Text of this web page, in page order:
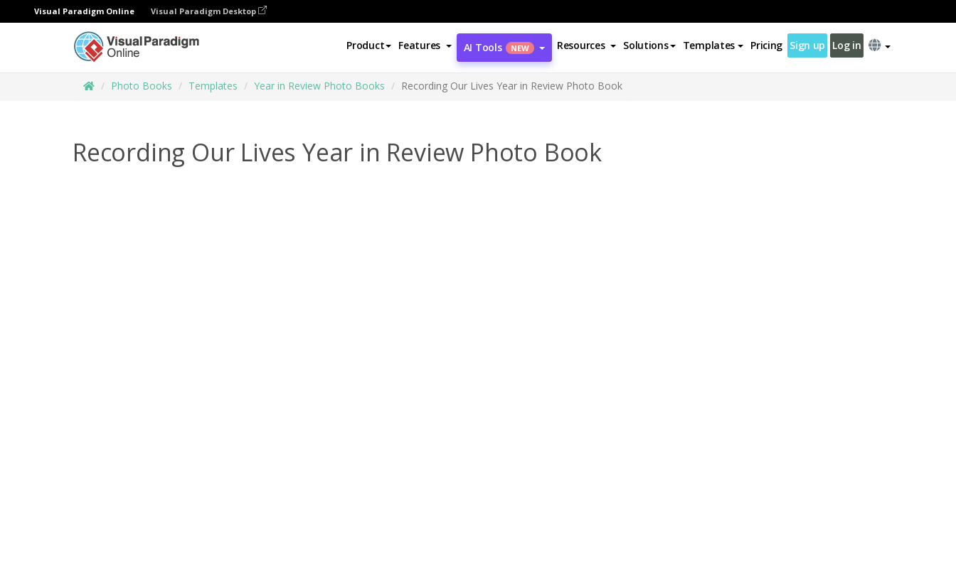
Visual Paradigm Online Visual Paradigm Desktop
Product Features AI Tools NEW Resources Solutions Templates Pricing Sign up Log in
Photo Books Templates Year in Review Photo Books Recording Our Lives Year in Review Photo Book
Recording Our Lives Year in Review Photo Book